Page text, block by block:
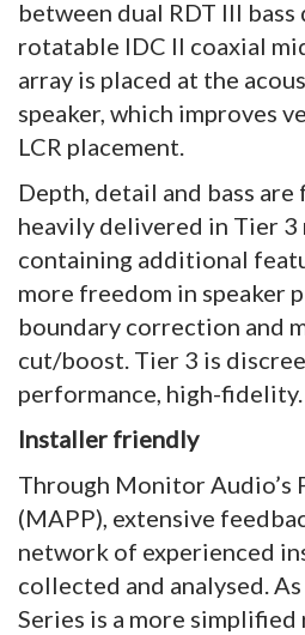
between dual RDT III
rotatable IDC II coaxial
array is placed at the
speaker, which improves
LCR placement.
Depth, detail and bass
heavily delivered in Tier 3
containing additional
more freedom in speaker
boundary correction and
cut/boost. Tier 3 is
performance, high-fidelity.
Installer friendly
Through Monitor Audio’s
(MAPP), extensive
network of experienced
collected and analysed.
Series is a more simplified